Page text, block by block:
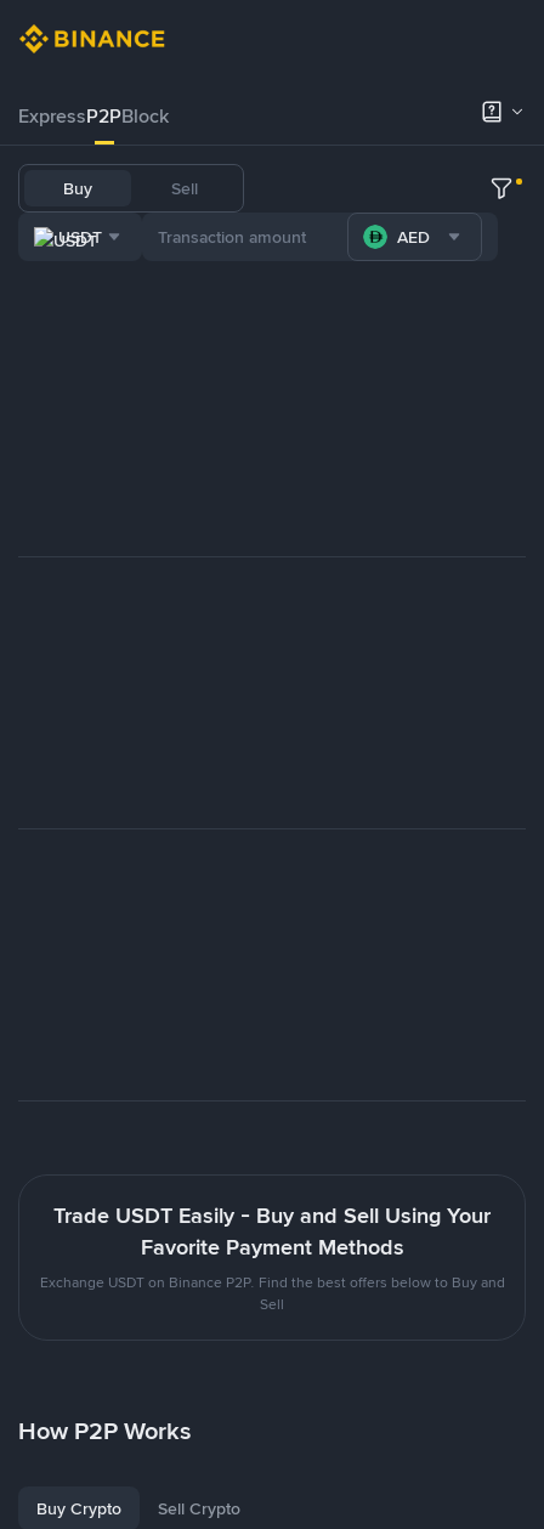
ExpressP2PBlock
Buy Sell
USDT AED
Trade USDT Easily - Buy and Sell Using Your
Favorite Payment Methods
Exchange USDT on Binance P2P. Find the best offers below to Buy and
Sell
How P2P Works
Buy Crypto Sell Crypto